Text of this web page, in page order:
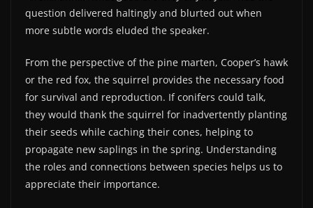
question delivered haltingly and blurted out when
more subtle words eluded the speaker.
From the perspective of the pine marten, Cooper’s hawk
or the red fox, the squirrel provides the necessary food
for survival and reproduction. If conifers could talk,
they would thank the squirrel for inadvertently planting
their seeds while caching their cones, helping to
propagate new saplings in the spring. Understanding
the roles and connections between species helps us to
appreciate their importance.